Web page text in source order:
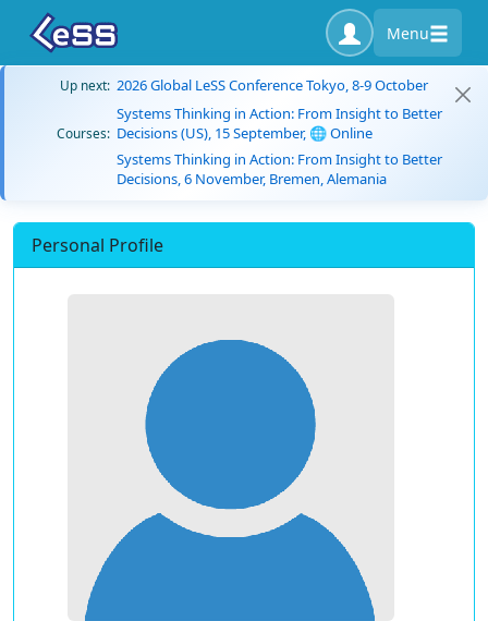
Menu
Up next: 2026 Global LeSS Conference Tokyo, 8-9 October
Courses:
Systems Thinking in Action: From Insight to Better
Decisions (US), 15 September, 🌐 Online
Systems Thinking in Action: From Insight to Better
Decisions, 6 November, Bremen, Alemania
Personal Profile